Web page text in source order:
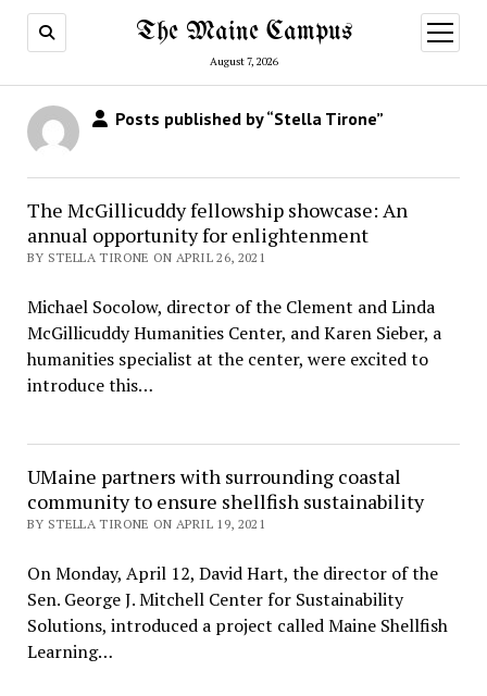
The Maine Campus
August 7, 2026
open
menu
Posts published by “Stella Tirone”
The McGillicuddy fellowship showcase: An
annual opportunity for enlightenment
BY STELLA TIRONE ON APRIL 26, 2021
Michael Socolow, director of the Clement and Linda
McGillicuddy Humanities Center, and Karen Sieber, a
humanities specialist at the center, were excited to
introduce this…
UMaine partners with surrounding coastal
community to ensure shellfish sustainability
BY STELLA TIRONE ON APRIL 19, 2021
On Monday, April 12, David Hart, the director of the
Sen. George J. Mitchell Center for Sustainability
Solutions, introduced a project called Maine Shellfish
Learning…